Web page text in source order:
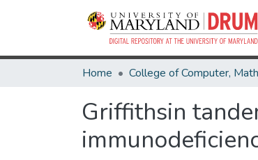
Home
Griffithsin